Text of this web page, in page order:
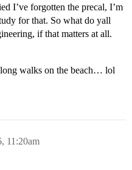
I’ve forgotten the precal, I’m
for that. So what do yall
if that matters at all.
walks on the beach… lol
11:20am